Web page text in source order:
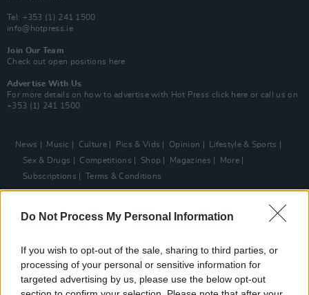
Do Not Process My Personal Information
If you wish to opt-out of the sale, sharing to third parties, or
processing of your personal or sensitive information for
targeted advertising by us, please use the below opt-out
Tel: +353 (1) 241 1500
info@hotpress.ie
Join Our Team
Check out open positions here
Advertise With Us
For more details on how to advertise with Hot Press click here or call us on
+353 (1) 241 1500
News Music Culture Pics & Vids Opinion
Lifestyle & Sports
Sex & Drugs
Competitions Shop Magazines
More
Subscriptions
Terms & Conditions
Copyright © 2026 Hotpress. Developed by Square1